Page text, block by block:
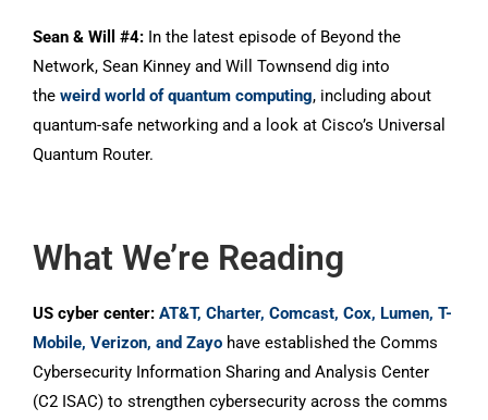
Sean & Will #4: In the latest episode of Beyond the
Network, Sean Kinney and Will Townsend dig into
the weird world of quantum computing, including about
quantum-safe networking and a look at Cisco’s Universal
Quantum Router.
What We’re Reading
US cyber center: AT&T, Charter, Comcast, Cox, Lumen, T-
Mobile, Verizon, and Zayo have established the Comms
Cybersecurity Information Sharing and Analysis Center
(C2 ISAC) to strengthen cybersecurity across the comms